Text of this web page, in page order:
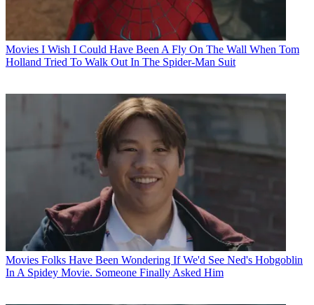
Movies I Wish I Could Have Been A Fly On The Wall When Tom
Holland Tried To Walk Out In The Spider-Man Suit
Movies Folks Have Been Wondering If We'd See Ned's Hobgoblin
In A Spidey Movie. Someone Finally Asked Him